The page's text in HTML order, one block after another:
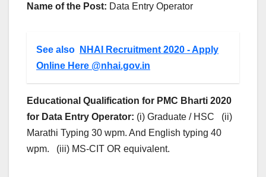
Name of the Post: Data Entry Operator
See also
NHAI Recruitment 2020 - Apply
Online Here @nhai.gov.in
Educational Qualification for PMC Bharti 2020
for Data Entry Operator: (i) Graduate / HSC (ii)
Marathi Typing 30 wpm. And English typing 40
wpm. (iii) MS-CIT OR equivalent.